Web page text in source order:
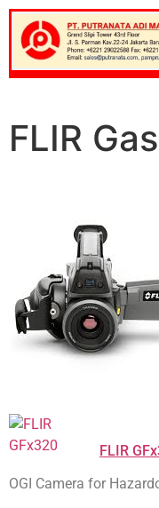
FLIR
FLIR
OGI Camera for